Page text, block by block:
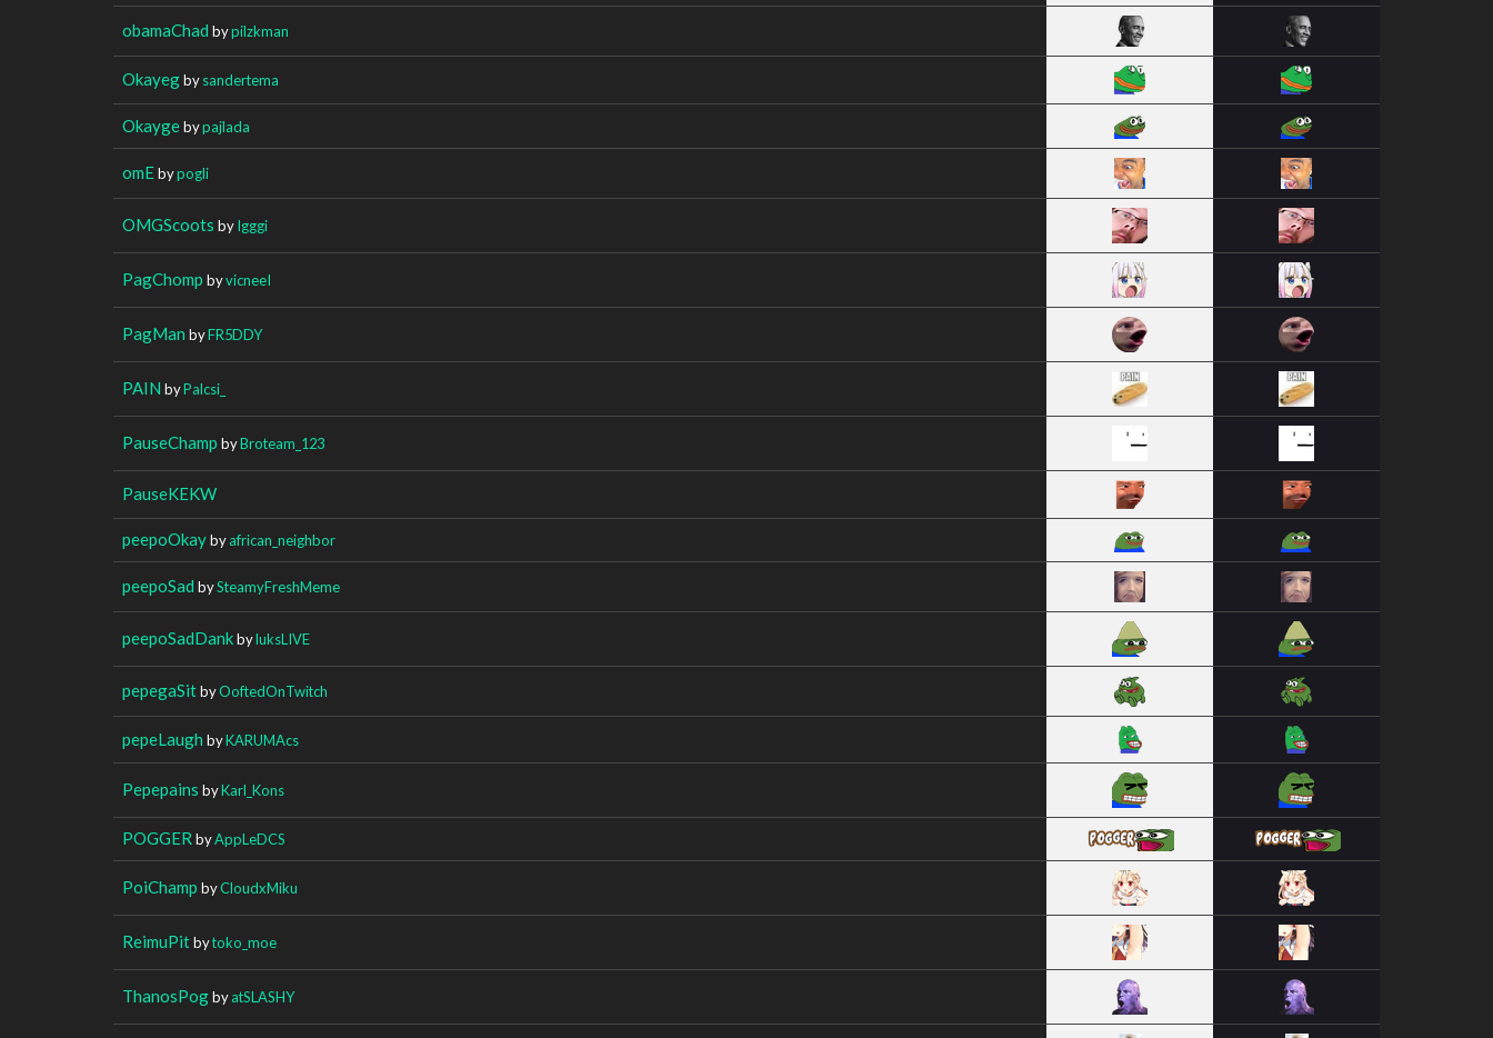
obamaChad bypilzkman
Okayegbysandertema
Okaygebypajlada
omEbypogli
OMGScoots byIgggi
PagChomp byvicneeI
PagMan byFR5DDY
PAIN byPalcsi_
PauseChamp byBroteam_123
PauseKEKW
peepoOkaybyafrican_neighbor
peepoSad bySteamyFreshMeme
peepoSadDankbyluksLIVE
pepegaSitbyOoftedOnTwitch
pepeLaugh byKARUMAcs
Pepepains byKarl_Kons
POGGER byAppLeDCS
PoiChamp byCloudxMiku
ReimuPitbytoko_moe
ThanosPogbyatSLASHY